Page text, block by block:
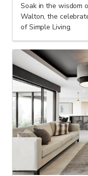
Soak in the wisdom
Walton, the
of Simple Living.